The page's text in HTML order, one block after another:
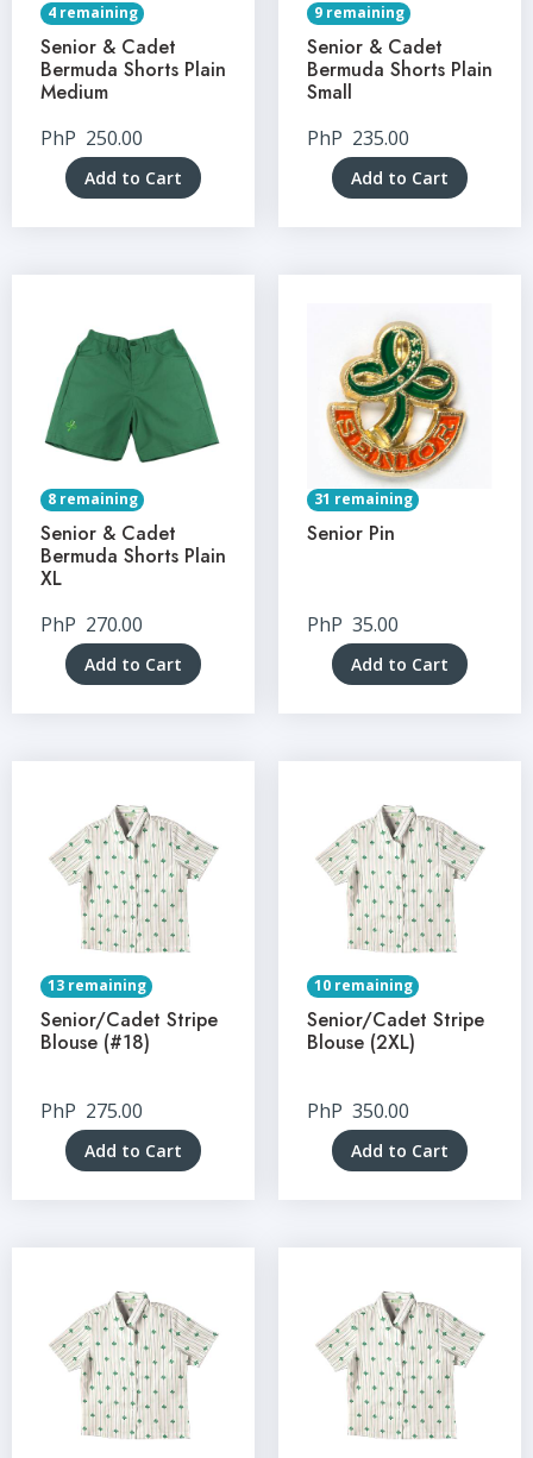
4 remaining
Senior & Cadet
Bermuda Shorts Plain
Medium
PhP 250.00
Add to Cart
9 remaining
Senior & Cadet
Bermuda Shorts Plain
Small
PhP 235.00
Add to Cart
8 remaining
Senior & Cadet
Bermuda Shorts Plain
XL
PhP 270.00
Add to Cart
31 remaining
Senior Pin
PhP 35.00
Add to Cart
13 remaining
Senior/Cadet Stripe
Blouse (#18)
PhP 275.00
Add to Cart
10 remaining
Senior/Cadet Stripe
Blouse (2XL)
PhP 350.00
Add to Cart